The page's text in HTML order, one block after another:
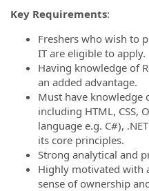
Key Requirements:
Freshers who wish to
IT are eligible to apply.
Having knowledge of
an added advantage.
Must have knowledge
including HTML, CSS,
language e.g. C#),
its core principles.
Strong analytical and
Highly motivated with
sense of ownership